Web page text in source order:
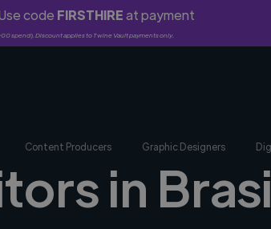
code FIRSTHIREat payment
spend). Discount applies to Twine Vault payments only.
Content Producers Graphic Designers
in